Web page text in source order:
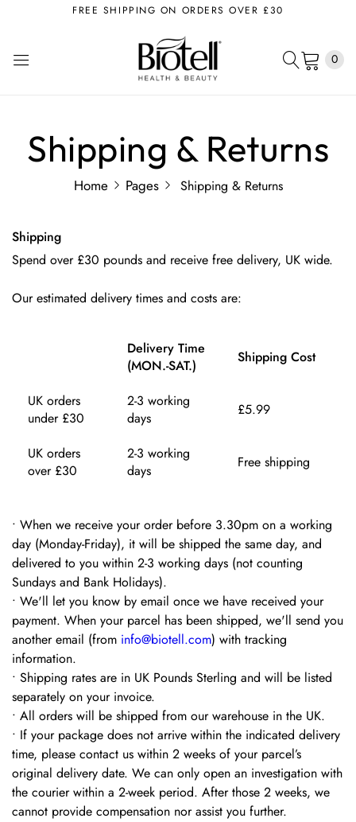
FREE SHIPPING ON ORDERS OVER £30
0
Shipping & Returns
Home Pages Shipping & Returns
Shipping
Spend over £30 pounds and receive free delivery, UK wide.
Our estimated delivery times and costs are:
Delivery Time
(MON.-SAT.)
Shipping Cost
UK orders
under £30
2-3 working
days
£5.99
UK orders
over £30
2-3 working
days
Free shipping
• When we receive your order before 3.30pm on a working
day (Monday-Friday), it will be shipped the same day, and
delivered to you within 2-3 working days (not counting
Sundays and Bank Holidays).
• We'll let you know by email once we have received your
payment. When your parcel has been shipped, we'll send you
another email (from info@biotell.com) with tracking
information.
• Shipping rates are in UK Pounds Sterling and will be listed
separately on your invoice.
• All orders will be shipped from our warehouse in the UK.
• If your package does not arrive within the indicated delivery
time, please contact us within 2 weeks of your parcel’s
original delivery date. We can only open an investigation with
the courier within a 2-week period. After those 2 weeks, we
cannot provide compensation nor assist you further.